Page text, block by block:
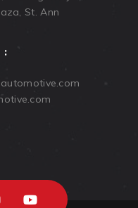
St. Ann
: